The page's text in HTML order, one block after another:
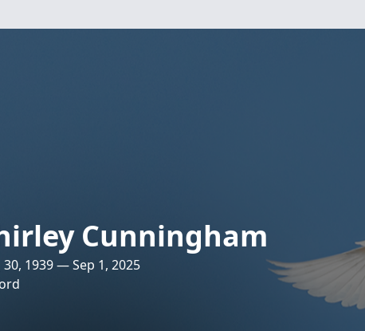
Cunningham
30, 1939 — Sep 1, 2025